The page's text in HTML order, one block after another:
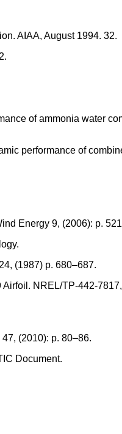
AIAA, August 1994. 32.
of ammonia water
performance of
Energy 9, (2006): p.
(1987) p. 680–687.
NREL/TP-442-
(2010): p. 80–86.
Document.